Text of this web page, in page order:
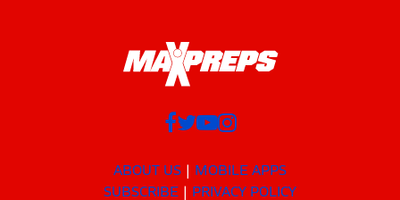
ABOUT US
MOBILE APPS
SUBSCRIBE
PRIVACY POLICY